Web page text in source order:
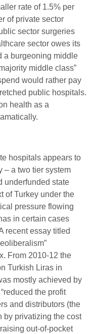
rate of 1.5% per
of private sector
sector surgeries
sector owes its
a burgeoning middle
middle class”
would rather pay
public hospitals.
health as a
hospitals appears to
– a two tier system
underfunded state
of Turkey under the
pressure flowing
in certain cases
recent essay titled
From 2010-12 the
Turkish Liras in
mostly achieved by
reduced the profit
and distributors (the
by privatizing the cost
out-of-pocket